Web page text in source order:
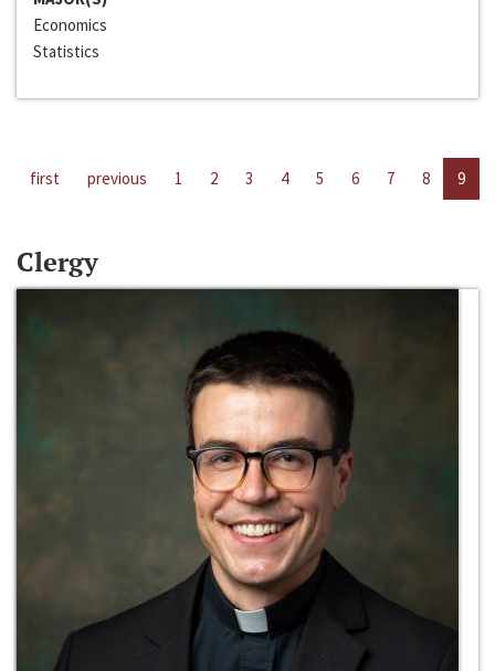
Economics
Statistics
first previous 1 2 3 4 5 6 7 8 9
Clergy